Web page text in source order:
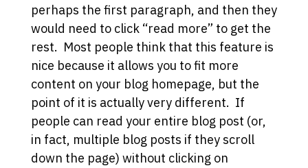
perhaps the first paragraph, and then they
would need to click “read more” to get the
rest. Most people think that this feature is
nice because it allows you to fit more
content on your blog homepage, but the
point of it is actually very different. If
people can read your entire blog post (or,
in fact, multiple blog posts if they scroll
down the page) without clicking on